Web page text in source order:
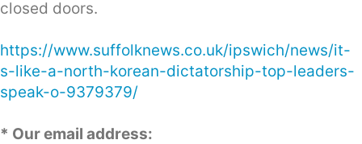
closed doors.
https://www.suffolknews.co.uk/ipswich/news/it-
s-like-a-north-korean-dictatorship-top-leaders-
speak-o-9379379/
* Our email address: